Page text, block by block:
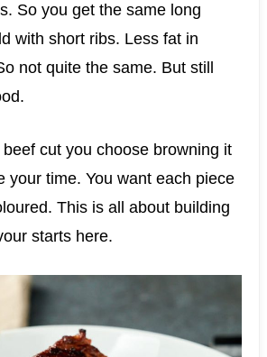
So you get the same long
with short ribs. Less fat in
not quite the same. But still
cut you choose browning it
your time. You want each piece
This is all about building
starts here.